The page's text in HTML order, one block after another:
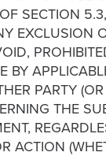
SECTION
EXCLUSION
BY
PARTY
THE
ACTION